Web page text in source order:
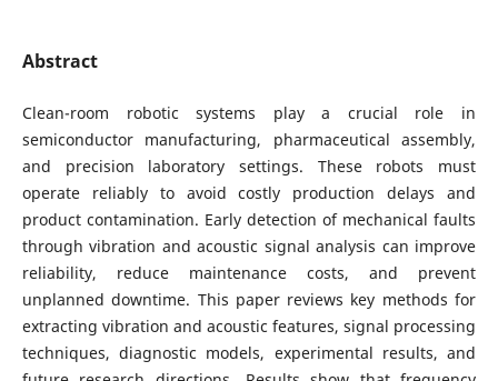
Abstract
Clean-room robotic systems play a crucial role in
semiconductor manufacturing, pharmaceutical assembly,
and precision laboratory settings. These robots must
operate reliably to avoid costly production delays and
product contamination. Early detection of mechanical faults
through vibration and acoustic signal analysis can improve
reliability, reduce maintenance costs, and prevent
unplanned downtime. This paper reviews key methods for
extracting vibration and acoustic features, signal processing
techniques, diagnostic models, experimental results, and